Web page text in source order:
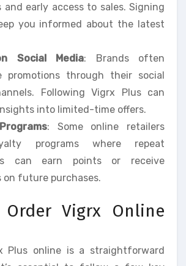
and early access to sales. Signing
you informed about the latest
Social Media: Brands often
promotions through their social
Following Vigrx Plus can
into limited-time offers.
: Some online retailers
programs where repeat
can earn points or receive
on future purchases.
Vigrx Online
Plus online is a straightforward